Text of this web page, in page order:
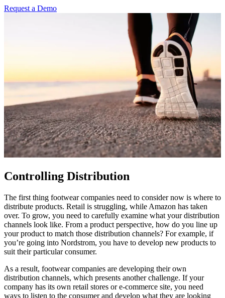
Request a Demo
Controlling Distribution
The first thing footwear companies need to consider now is where to
distribute products. Retail is struggling, while Amazon has taken
over. To grow, you need to carefully examine what your distribution
channels look like. From a product perspective, how do you line up
your product to match those distribution channels? For example, if
you’re going into Nordstrom, you have to develop new products to
suit their particular consumer.
As a result, footwear companies are developing their own
distribution channels, which presents another challenge. If your
company has its own retail stores or e-commerce site, you need
ways to listen to the consumer and develop what they are looking